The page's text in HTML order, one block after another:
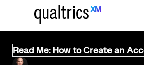
Read Me: How to Create an